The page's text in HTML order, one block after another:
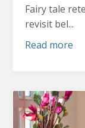
Fairy tale
revisit bel...
Read more